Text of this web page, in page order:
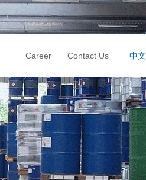
Career Contact Us 中文